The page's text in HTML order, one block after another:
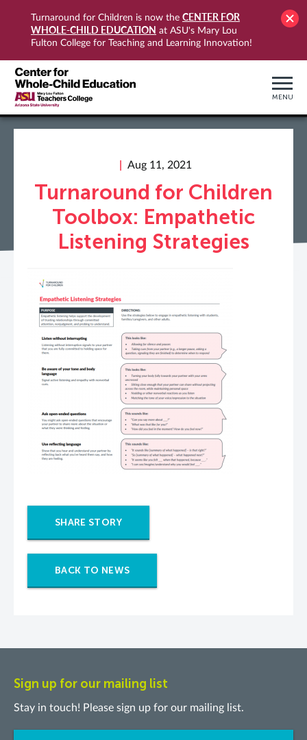
Turnaround for Children is now the CENTER FOR
WHOLE-CHILD EDUCATION at ASU's Mary Lou
Fulton College for Teaching and Learning Innovation!
MENU
Aug 11, 2021
Turnaround for Children
Toolbox: Empathetic
Listening Strategies
SHARE STORY
BACK TO NEWS
Sign up for our mailing list
Stay in touch! Please sign up for our mailing list.